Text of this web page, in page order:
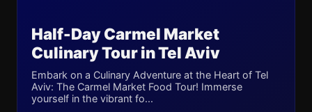
Half-Day Carmel Market
Culinary Tour in Tel Aviv
Embark on a Culinary Adventure at the Heart of Tel
Aviv: The Carmel Market Food Tour! Immerse
yourself in the vibrant fo...